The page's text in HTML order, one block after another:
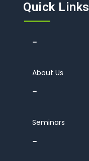
Quick Links
About Us
Seminars